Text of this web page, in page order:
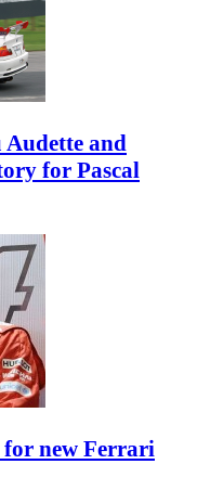
and
for Pascal
for new Ferrari